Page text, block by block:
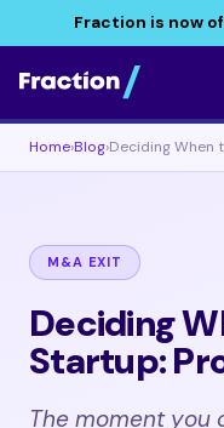
Fraction is now
Home›Blog›Deciding When
M&A EXIT
Deciding
Startup:
The moment you